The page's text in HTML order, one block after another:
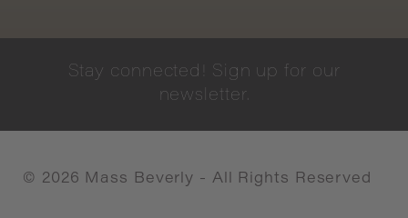
Stay connected! Sign up for our
newsletter.
© 2026 Mass Beverly - All Rights Reserved